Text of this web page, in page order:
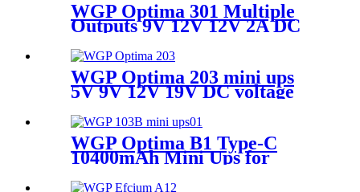
WGP Optima 301 Multiple
Outputs 9V 12V 12V 2A DC
and ONU
WGP Optima 203 mini ups
5V 9V 12V 19V DC voltage
router and Camera
WGP Optima B1 Type-C
10400mAh Mini Ups for